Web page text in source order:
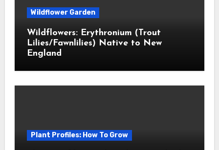
Wildflower Garden
Wildflowers: Erythronium (Trout
Lilies/Fawnlilies) Native to New
England
Plant Profiles: How To Grow